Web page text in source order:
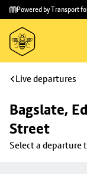
Skip to
main
content
Skip
to
footer
Powered by Transport
Live departures
Bagslate,
Street
Select a departure